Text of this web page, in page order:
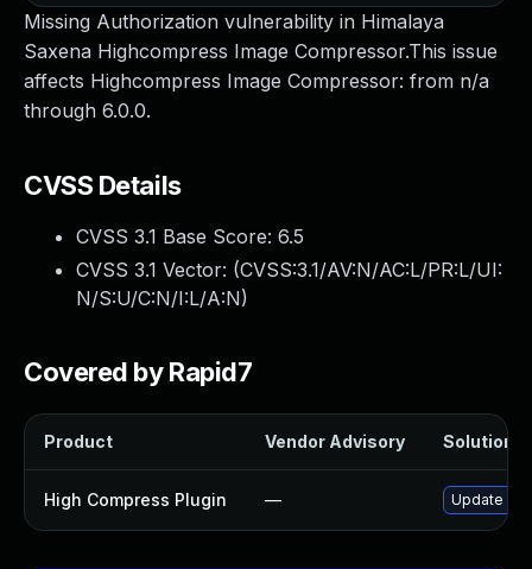
Missing Authorization vulnerability in Himalaya
Saxena Highcompress Image Compressor.This issue
affects Highcompress Image Compressor: from n/a
through 6.0.0.
CVSS Details
CVSS 3.1 Base Score: 6.5
CVSS 3.1 Vector: (CVSS:3.1/AV:N/AC:L/PR:L/UI:
N/S:U/C:N/I:L/A:N)
Covered by Rapid7
Product Vendor Advisory Solution
High Compress Plugin — Update